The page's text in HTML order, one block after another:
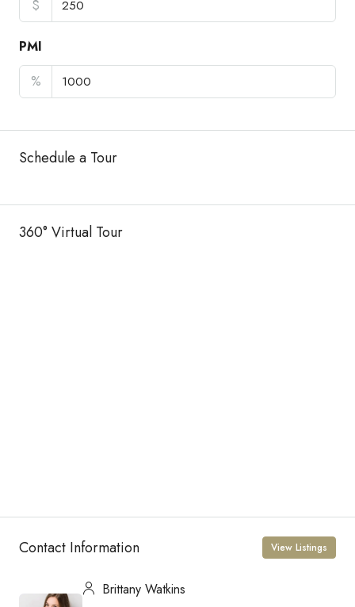
$
PMI
%
Schedule a Tour
360° Virtual Tour
Contact Information View Listings
Brittany Watkins